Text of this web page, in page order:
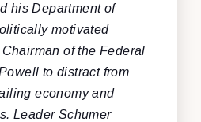
his Department of
motivated
of the Federal
to distract from
economy and
Leader Schumer